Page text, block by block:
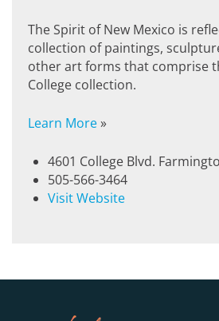
The Spirit of New Mexico is
collection of paintings,
other art forms that comprise
College collection.
Learn More»
4601 College Blvd.
505-566-3464
Visit Website